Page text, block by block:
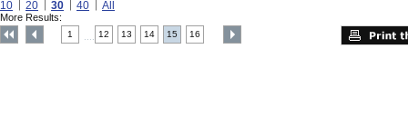
10 20 30 40 All
More Results:
1 12 13 14 15 16